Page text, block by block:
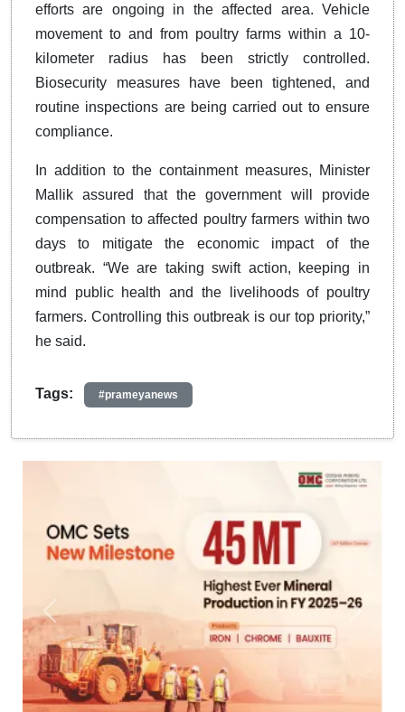
efforts are ongoing in the affected area. Vehicle
movement to and from poultry farms within a 10-
kilometer radius has been strictly controlled.
Biosecurity measures have been tightened, and
routine inspections are being carried out to ensure
compliance.
In addition to the containment measures, Minister
Mallik assured that the government will provide
compensation to affected poultry farmers within two
days to mitigate the economic impact of the
outbreak. “We are taking swift action, keeping in
mind public health and the livelihoods of poultry
farmers. Controlling this outbreak is our top priority,”
he said.
Tags: #prameyanews